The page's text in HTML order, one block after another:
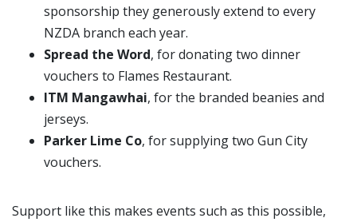
sponsorship they generously extend to every
NZDA branch each year.
Spread the Word, for donating two dinner
vouchers to Flames Restaurant.
ITM Mangawhai, for the branded beanies and
jerseys.
Parker Lime Co, for supplying two Gun City
vouchers.
Support like this makes events such as this possible,